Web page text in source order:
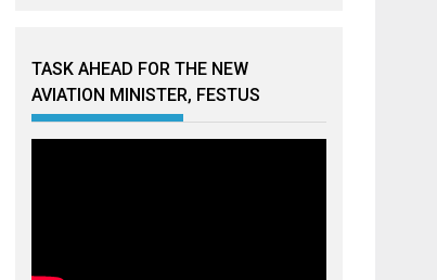
TASK AHEAD FOR THE NEW
AVIATION MINISTER, FESTUS